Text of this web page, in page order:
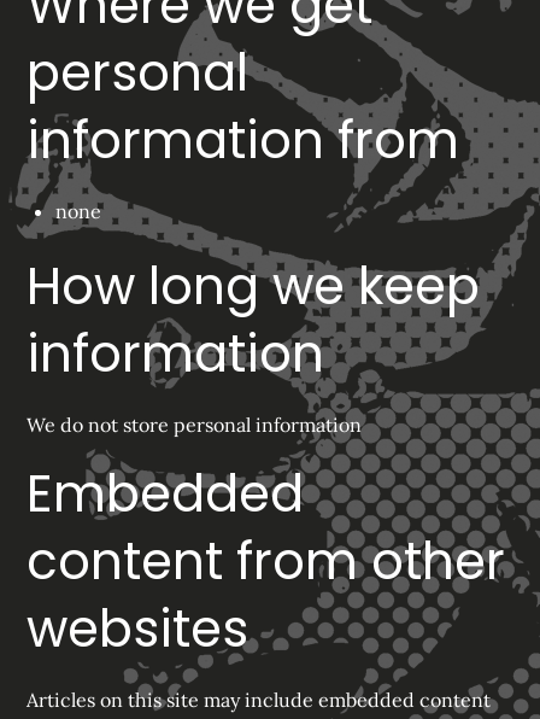
personal
information from
none
How long we keep
information
We do not store personal information
Embedded
content from other
websites
Articles on this site may include embedded content